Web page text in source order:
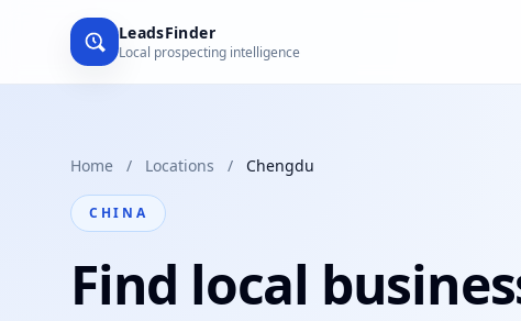
LeadsFinder
Local prospecting intelligence
Home / Locations / Chengdu
CHINA
Find local